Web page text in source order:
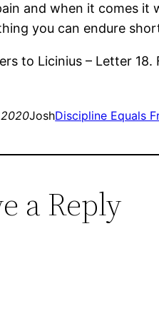
and when it comes
you can endure
to Licinius – Letter 18.
JoshDiscipline Equals
a Reply